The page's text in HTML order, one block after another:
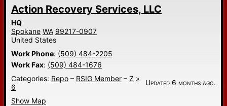
Action Recovery Services, LLC
HQ
Spokane WA 99217-0907
United States
Work Phone: (509) 484-2205
Work Fax: (509) 484-1676
Categories: Repo – RSIG Member – Z »
6
Updated 6 months ago.
Show Map